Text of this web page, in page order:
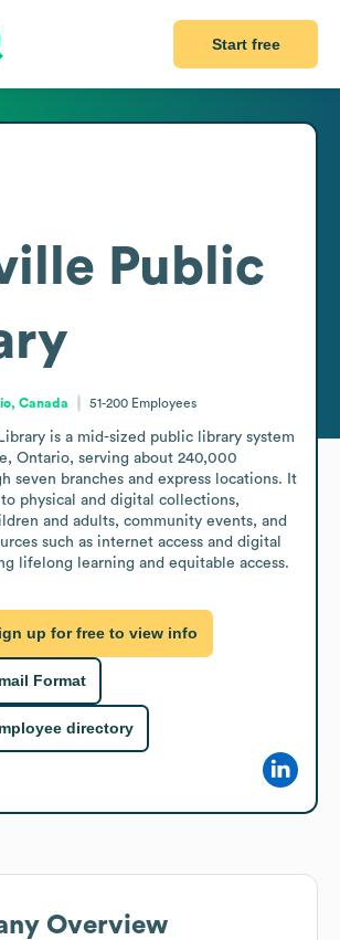
Start free
Public
Canada 51-200 Employees
is a mid-sized public library system
Ontario, serving about 240,000
seven branches and express locations. It
to physical and digital collections,
and adults, community events, and
such as internet access and digital
lifelong learning and equitable access.
up for free to view info
Format
directory
Overview